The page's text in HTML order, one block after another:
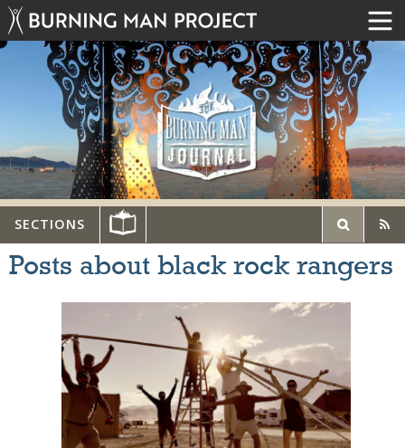
SECTIONS
Posts about black rock rangers